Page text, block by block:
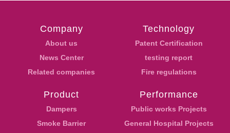
Company
About us
News Center
Related companies
Technology
Patent Certification
testing report
Fire regulations
Product
Dampers
Smoke Barrier
Performance
Public works Projects
General Hospital Projects